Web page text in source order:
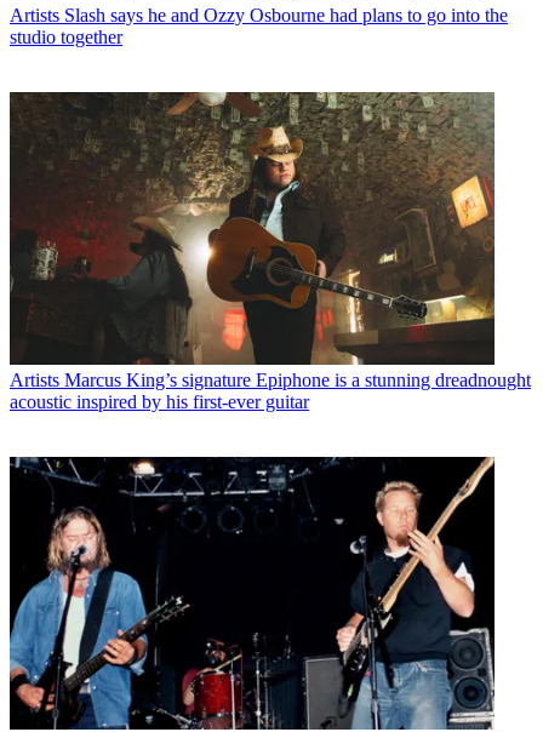
Artists Slash says he and Ozzy Osbourne had plans to go into the
studio together
Artists Marcus King’s signature Epiphone is a stunning dreadnought
acoustic inspired by his first-ever guitar